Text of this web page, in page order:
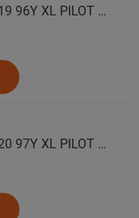
MICHELIN Автошина 255/35 ZR19 96Y XL PILOT SPORT 5 лето
MICHELIN Автошина 255/35 ZR20 97Y XL PILOT SPORT 5 лето